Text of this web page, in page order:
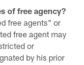
of free agency?
free agents" or
free agent may
or
by his prior